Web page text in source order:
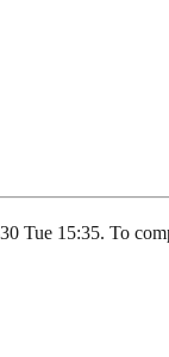
Tue 15:35. To